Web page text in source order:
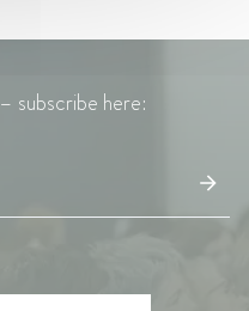
– subscribe here: